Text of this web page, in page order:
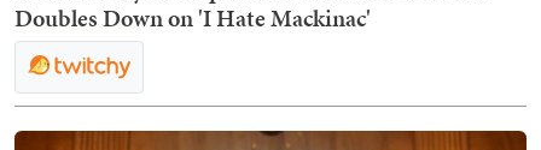
Doubles Down on 'I Hate Mackinac'